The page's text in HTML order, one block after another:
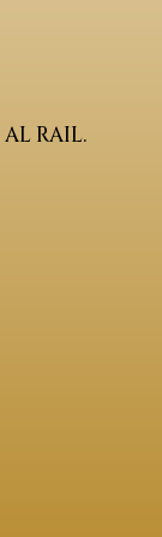
RAIL.